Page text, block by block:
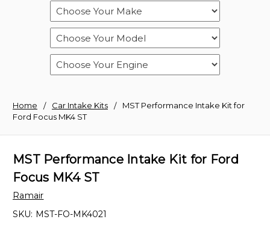
Home Car Intake Kits
MST Performance Intake Kit for
Ford Focus MK4 ST
MST Performance Intake Kit for Ford
Focus MK4 ST
Ramair
SKU: MST-FO-MK4021